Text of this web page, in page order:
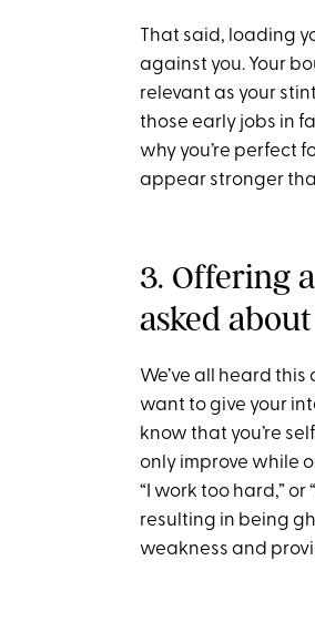
That said, loading
against you. Your
relevant as your
those early jobs in
why you’re perfect
appear stronger
3. Offering
asked
We’ve all heard
want to give your
know that you’re
only improve while
“I work too hard,”
resulting in being
weakness and